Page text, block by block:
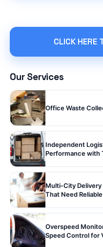
CLICK HERE
Our Services
Office Waste
Independent
Performance with
Multi-City
That Need
Overspeed
Speed Control for